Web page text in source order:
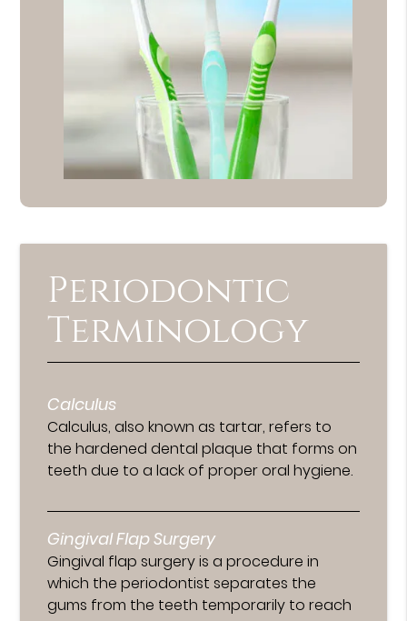
Periodontic
Terminology
Calculus
Calculus, also known as tartar, refers to
the hardened dental plaque that forms on
teeth due to a lack of proper oral hygiene.
Gingival Flap Surgery
Gingival flap surgery is a procedure in
which the periodontist separates the
gums from the teeth temporarily to reach